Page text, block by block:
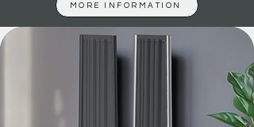
MORE INFORMATION